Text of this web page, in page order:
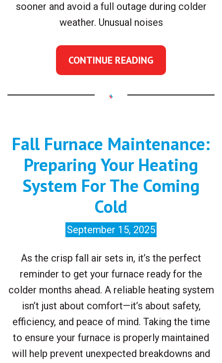
sooner and avoid a full outage during colder
weather. Unusual noises
CONTINUE READING
Fall Furnace Maintenance:
Preparing Your Heating
System For The Coming
Cold
September 15, 2025
As the crisp fall air sets in, it’s the perfect
reminder to get your furnace ready for the
colder months ahead. A reliable heating system
isn’t just about comfort—it’s about safety,
efficiency, and peace of mind. Taking the time
to ensure your furnace is properly maintained
will help prevent unexpected breakdowns and